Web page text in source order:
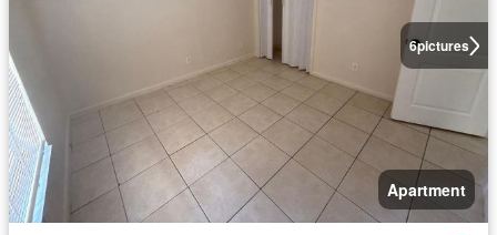
6pictures
Apartment